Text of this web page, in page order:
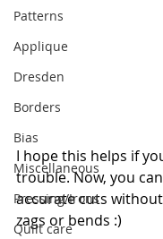
Patterns
Applique
Dresden
Borders
Bias
Miscellaneous
Pressing/Irons
Quilt care
I hope this helps if
trouble. Now, you
accurate cuts
zags or bends :)